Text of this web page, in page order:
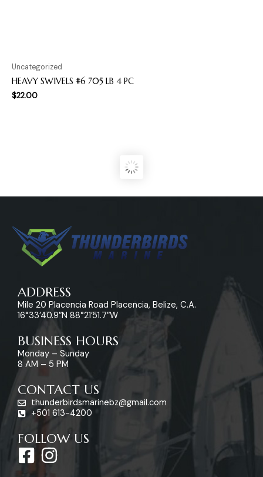
Uncategorized
HEAVY SWIVELS #6 705 LB 4 PC
$22.00
ADDRESS
Mile 20 Placencia Road Placencia, Belize, C.A.
16°33’40.9″N 88°21’51.7″W
BUSINESS HOURS
Monday – Sunday
8 AM – 5 PM
CONTACT US
thunderbirdsmarinebz@gmail.com
+501 613-4200
FOLLOW US
F
a
I